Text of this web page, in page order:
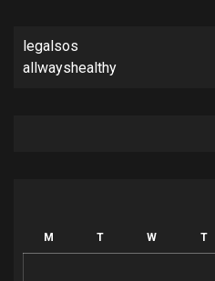
legalsos
allwayshealthy
M T W T